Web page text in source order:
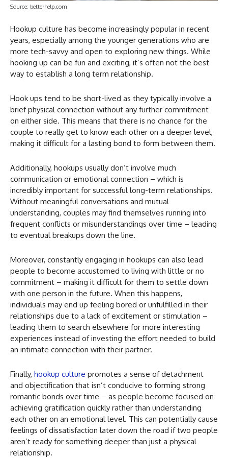
Source: betterhelp.com
Hookup culture has become increasingly popular in recent
years, especially among the younger generations who are
more tech-savvy and open to exploring new things. While
hooking up can be fun and exciting, it’s often not the best
way to establish a long term relationship.
Hook ups tend to be short-lived as they typically involve a
brief physical connection without any further commitment
on either side. This means that there is no chance for the
couple to really get to know each other on a deeper level,
making it difficult for a lasting bond to form between them.
Additionally, hookups usually don’t involve much
communication or emotional connection – which is
incredibly important for successful long-term relationships.
Without meaningful conversations and mutual
understanding, couples may find themselves running into
frequent conflicts or misunderstandings over time – leading
to eventual breakups down the line.
Moreover, constantly engaging in hookups can also lead
people to become accustomed to living with little or no
commitment – making it difficult for them to settle down
with one person in the future. When this happens,
individuals may end up feeling bored or unfulfilled in their
relationships due to a lack of excitement or stimulation –
leading them to search elsewhere for more interesting
experiences instead of investing the effort needed to build
an intimate connection with their partner.
Finally, hookup culture promotes a sense of detachment
and objectification that isn’t conducive to forming strong
romantic bonds over time – as people become focused on
achieving gratification quickly rather than understanding
each other on an emotional level. This can potentially cause
feelings of dissatisfaction later down the road if two people
aren’t ready for something deeper than just a physical
relationship.